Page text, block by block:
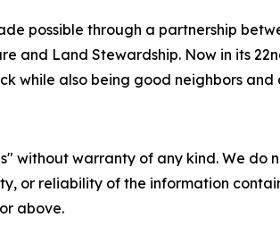
possible through a partnership
and Land Stewardship. Now in its
while also being good neighbors and
without warranty of any kind. We
or reliability of the information
above.